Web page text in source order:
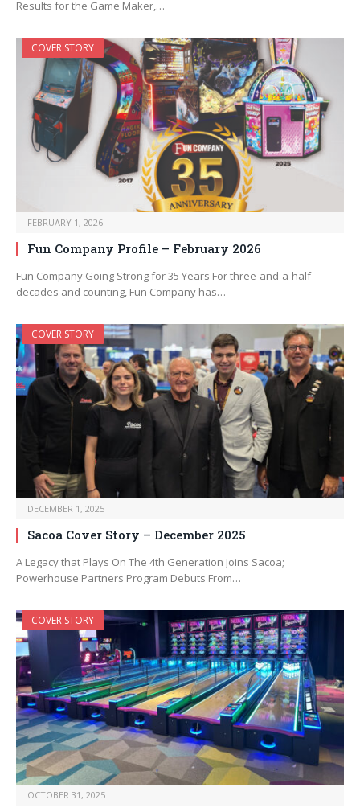
Results for the Game Maker,…
COVER STORY
FEBRUARY 1, 2026
Fun Company Profile – February 2026
Fun Company Going Strong for 35 Years For three-and-a-half
decades and counting, Fun Company has…
COVER STORY
DECEMBER 1, 2025
Sacoa Cover Story – December 2025
A Legacy that Plays On The 4th Generation Joins Sacoa;
Powerhouse Partners Program Debuts From…
COVER STORY
OCTOBER 31, 2025